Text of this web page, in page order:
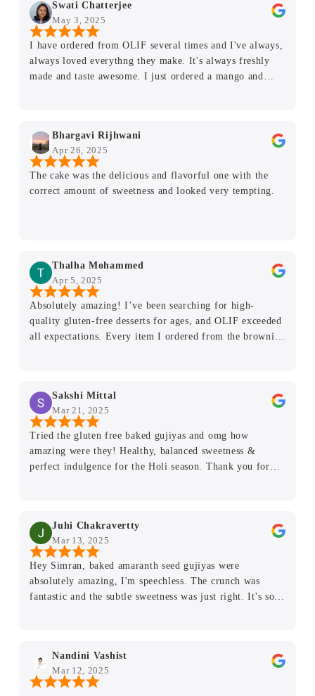
Swati Chatterjee
May 3, 2025
I have ordered from OLIF several times and I've always,
always loved everythng they make. It's always freshly
made and taste awesome. I just ordered a mango and
definitely should. Highly, highly recommend.
Bhargavi Rijhwani
Apr 26, 2025
The cake was the delicious and flavorful one with the
correct amount of sweetness and looked very tempting.
Thalha Mohammed
Apr 5, 2025
Absolutely amazing! I’ve been searching for high-
quality gluten-free desserts for ages, and OLIF exceeded
all expectations. Every item I ordered from the brownies
takes gluten intolerance seriously without compromising
on taste or texture. The flavors are rich, the ingredients
clean, and the attention to detail really shows. Highly
recommend for anyone looking for guilt-free indulgence,
whether you’re gluten-free or not.
Sakshi Mittal
Mar 21, 2025
Tried the gluten free baked gujiyas and omg how
amazing were they! Healthy, balanced sweetness &
perfect indulgence for the Holi season. Thank you for
Juhi Chakravertty
Mar 13, 2025
Hey Simran, baked amaranth seed gujiyas were
absolutely amazing, I'm speechless. The crunch was
fantastic and the subtle sweetness was just right. It's so
was very curious about how you made them so delicious
and healthy. Thank you for so much effort.❤️😇 I will
keep ordering stuff during another festival.🤗🤗
Nandini Vashist
Mar 12, 2025